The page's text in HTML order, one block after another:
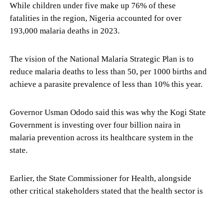
While children under five make up 76% of these
fatalities in the region, Nigeria accounted for over
193,000 malaria deaths in 2023.
The vision of the National Malaria Strategic Plan is to
reduce malaria deaths to less than 50, per 1000 births and
achieve a parasite prevalence of less than 10% this year.
Governor Usman Ododo said this was why the Kogi State
Government is investing over four billion naira in
malaria prevention across its healthcare system in the
state.
Earlier, the State Commissioner for Health, alongside
other critical stakeholders stated that the health sector is